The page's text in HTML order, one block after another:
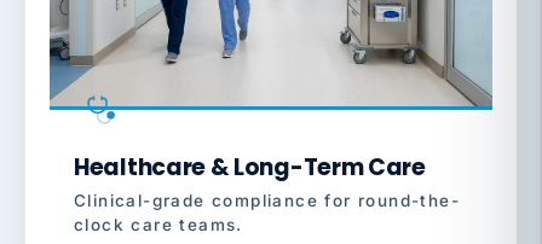
Healthcare & Long-Term Care
Clinical-grade compliance for round-the-
clock care teams.